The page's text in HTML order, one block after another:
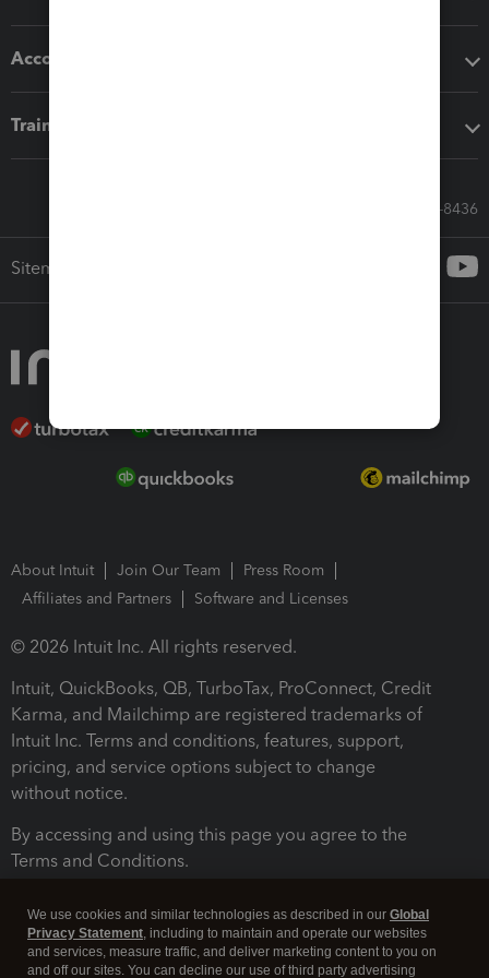
Accounting solutions
Training & support
Call Sales: 833-564-8436
Sitemap
About Intuit Join Our Team
Press Room
Affiliates and Partners
Software and Licenses
© 2026 Intuit Inc. All rights reserved.
Intuit, QuickBooks, QB, TurboTax, ProConnect, Credit
Karma, and Mailchimp are registered trademarks of
Intuit Inc. Terms and conditions, features, support,
pricing, and service options subject to change
without notice.
By accessing and using this page you agree to the
Terms and Conditions.
We use cookies and similar technologies as described in our Global
Privacy Statement, including to maintain and operate our websites
and services, measure traffic, and deliver marketing content to you on
and off our sites. You can decline our use of third party advertising